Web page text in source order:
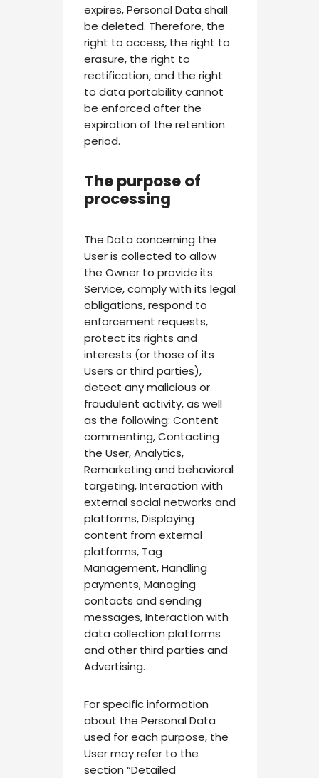
expires, Personal Data shall
be deleted. Therefore, the
right to access, the right to
erasure, the right to
rectification, and the right
to data portability cannot
be enforced after the
expiration of the retention
period.
The purpose of
processing
The Data concerning the
User is collected to allow
the Owner to provide its
Service, comply with its legal
obligations, respond to
enforcement requests,
protect its rights and
interests (or those of its
Users or third parties),
detect any malicious or
fraudulent activity, as well
as the following: Content
commenting, Contacting
the User, Analytics,
Remarketing and behavioral
targeting, Interaction with
external social networks and
platforms, Displaying
content from external
platforms, Tag
Management, Handling
payments, Managing
contacts and sending
messages, Interaction with
data collection platforms
and other third parties and
Advertising.
For specific information
about the Personal Data
used for each purpose, the
User may refer to the
section “Detailed